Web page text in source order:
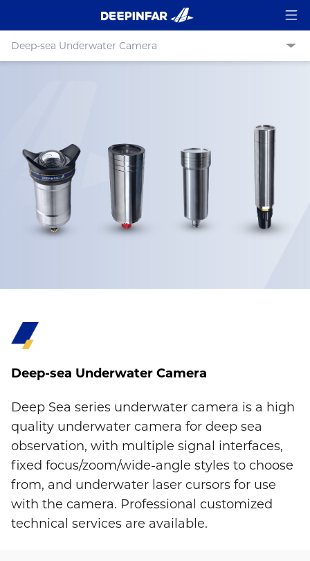
Deep-sea Underwater Camera
Deep-sea Underwater Camera
Deep Sea series underwater camera is a high
quality underwater camera for deep sea
observation, with multiple signal interfaces,
fixed focus/zoom/wide-angle styles to choose
from, and underwater laser cursors for use
with the camera. Professional customized
technical services are available.